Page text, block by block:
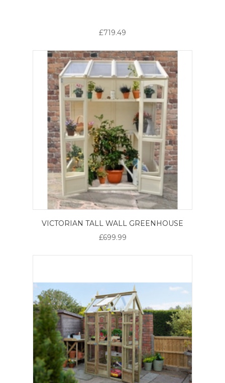
£719.49
VICTORIAN TALL WALL GREENHOUSE
£699.99